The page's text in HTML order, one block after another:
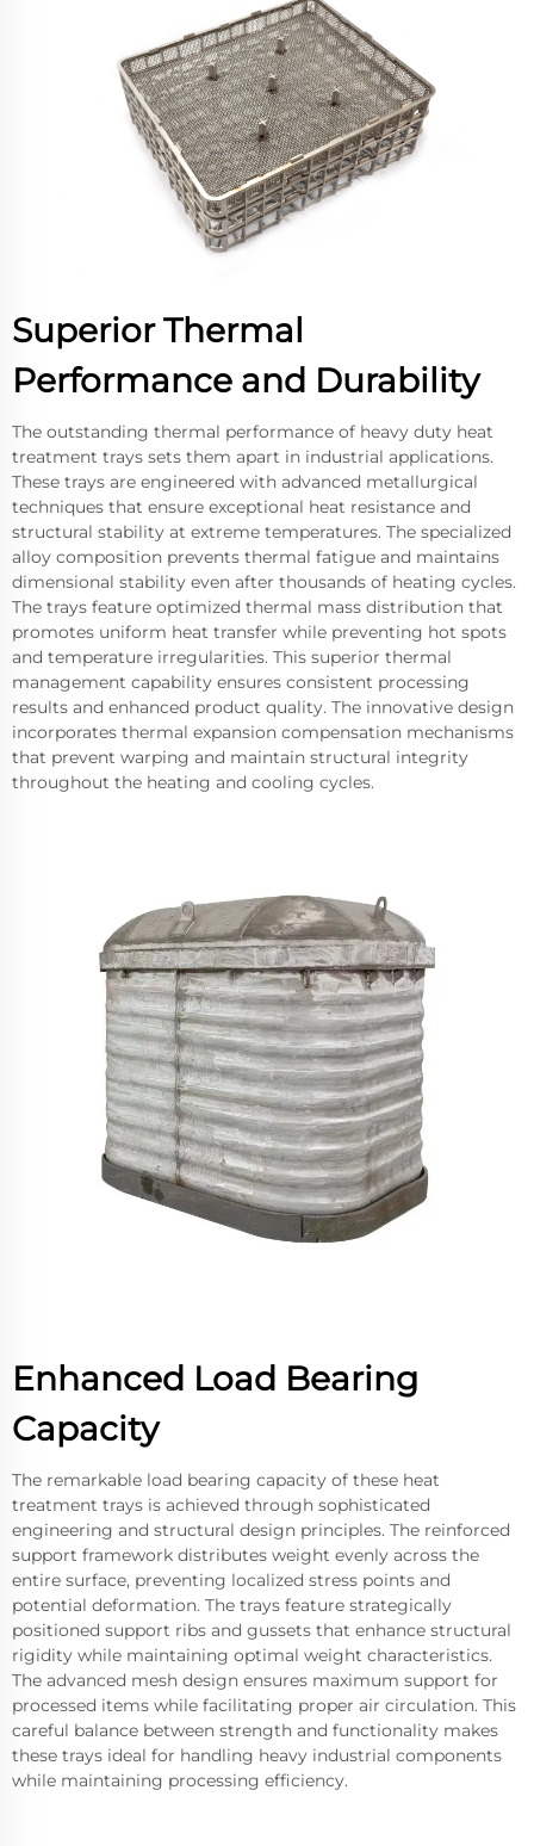
Superior Thermal
Performance and Durability
The outstanding thermal performance of heavy duty heat
treatment trays sets them apart in industrial applications.
These trays are engineered with advanced metallurgical
techniques that ensure exceptional heat resistance and
structural stability at extreme temperatures. The specialized
alloy composition prevents thermal fatigue and maintains
dimensional stability even after thousands of heating cycles.
The trays feature optimized thermal mass distribution that
promotes uniform heat transfer while preventing hot spots
and temperature irregularities. This superior thermal
management capability ensures consistent processing
results and enhanced product quality. The innovative design
incorporates thermal expansion compensation mechanisms
that prevent warping and maintain structural integrity
throughout the heating and cooling cycles.
Enhanced Load Bearing
Capacity
The remarkable load bearing capacity of these heat
treatment trays is achieved through sophisticated
engineering and structural design principles. The reinforced
support framework distributes weight evenly across the
entire surface, preventing localized stress points and
potential deformation. The trays feature strategically
positioned support ribs and gussets that enhance structural
rigidity while maintaining optimal weight characteristics.
The advanced mesh design ensures maximum support for
processed items while facilitating proper air circulation. This
careful balance between strength and functionality makes
these trays ideal for handling heavy industrial components
while maintaining processing efficiency.